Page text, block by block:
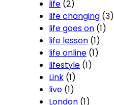
life (2)
life changing (3)
life goes on (1)
life lesson (1)
life online (1)
lifestyle (1)
Link (1)
live (1)
London (1)